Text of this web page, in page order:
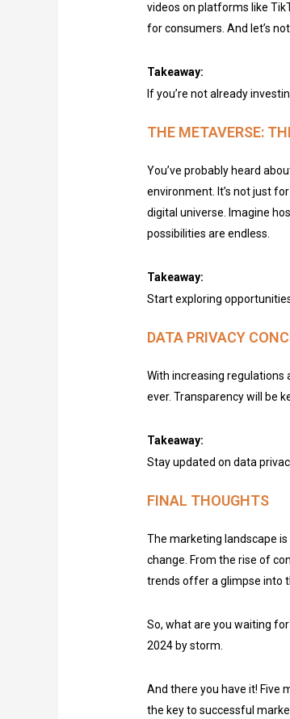
videos on platforms like
for consumers. And let’s
Takeaway:
If you’re not already
THE METAVERSE:
You’ve probably heard
environment. It’s not just
digital universe. Imagine
possibilities are endless.
Takeaway:
Start exploring
DATA PRIVACY
With increasing regulations
ever. Transparency will be
Takeaway:
Stay updated on data
FINAL THOUGHTS
The marketing landscape
change. From the rise of
trends offer a glimpse into
So, what are you waiting
2024 by storm.
And there you have it! Five
the key to successful